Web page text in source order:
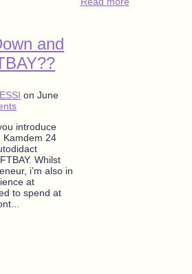
and
onJune
introduce
Kamdem 24
Whilst
i’m also in
at
to spend at